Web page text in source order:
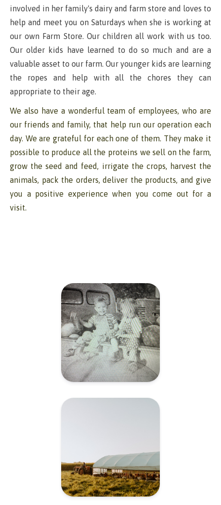
involved in her family's dairy and farm store and loves to
help and meet you on Saturdays when she is working at
our own Farm Store. Our children all work with us too.
Our older kids have learned to do so much and are a
valuable asset to our farm. Our younger kids are learning
the ropes and help with all the chores they can
appropriate to their age.
We also have a wonderful team of employees, who are
our friends and family, that help run our operation each
day. We are grateful for each one of them. They make it
possible to produce all the proteins we sell on the farm,
grow the seed and feed, irrigate the crops, harvest the
animals, pack the orders, deliver the products, and give
you a positive experience when you come out for a
visit.